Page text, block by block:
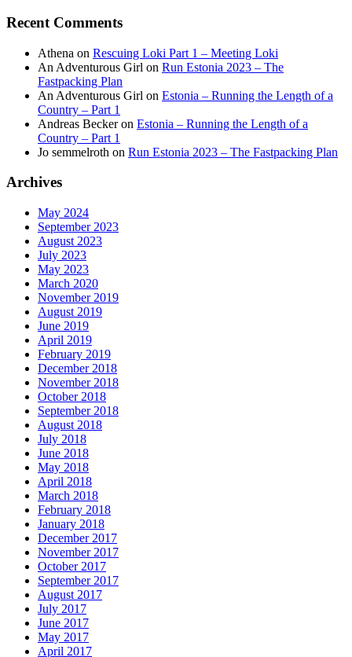
Recent Comments
Athena on Rescuing Loki Part 1 – Meeting Loki
An Adventurous Girl on Run Estonia 2023 – The
Fastpacking Plan
An Adventurous Girl on Estonia – Running the Length of a
Country – Part 1
Andreas Beckeron Estonia – Running the Length of a
Country – Part 1
Jo semmelroth on Run Estonia 2023 – The Fastpacking Plan
Archives
May 2024
September 2023
August 2023
July 2023
May 2023
March 2020
November 2019
August 2019
June 2019
April 2019
February 2019
December 2018
November 2018
October 2018
September 2018
August 2018
July 2018
June 2018
May 2018
April 2018
March 2018
February 2018
January 2018
December 2017
November 2017
October 2017
September 2017
August 2017
July 2017
June 2017
May 2017
April 2017